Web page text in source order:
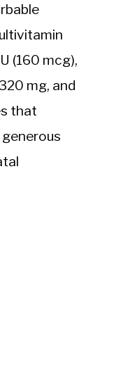
(160 mcg),
mg, and
that